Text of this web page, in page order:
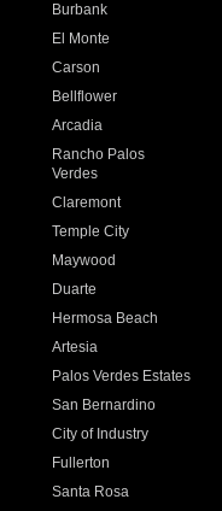
Burbank
El Monte
Carson
Bellflower
Arcadia
Rancho Palos
Verdes
Claremont
Temple City
Maywood
Duarte
Hermosa Beach
Artesia
Palos Verdes Estates
San Bernardino
City of Industry
Fullerton
Santa Rosa